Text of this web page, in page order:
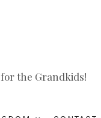
the Grandkids!